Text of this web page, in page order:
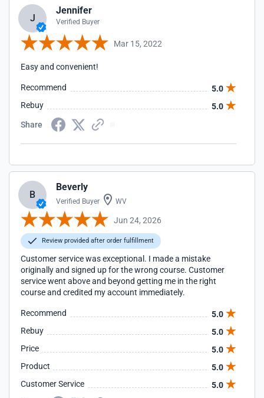
J
Jennifer
Verified Buyer
Mar 15, 2022
Easy and convenient!
Recommend
5.0
Rebuy
5.0
Share
B
Beverly
Verified Buyer WV
Jun 24, 2026
Review provided after order fulfillment
Customer service was exceptional. I made a mistake
originally and signed up for the wrong course. Customer
service went above and beyond getting me in the right
course and credited my account immediately.
Recommend
5.0
Rebuy
5.0
Price
5.0
Product
5.0
Customer Service
5.0